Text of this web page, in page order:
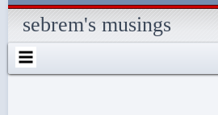
Skip
Skip
2
Skip
Skip
Skip
2
Skip
2
Skip
Skip
2
Skip
2
Skip
BOX-
Skip
2
Skip
2
Skip
2
sebrem's musings